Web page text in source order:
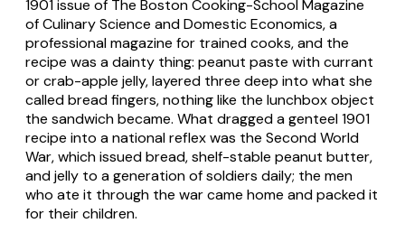
1901 issue of The Boston Cooking-School Magazine
of Culinary Science and Domestic Economics, a
professional magazine for trained cooks, and the
recipe was a dainty thing: peanut paste with currant
or crab-apple jelly, layered three deep into what she
called bread fingers, nothing like the lunchbox object
the sandwich became. What dragged a genteel 1901
recipe into a national reflex was the Second World
War, which issued bread, shelf-stable peanut butter,
and jelly to a generation of soldiers daily; the men
who ate it through the war came home and packed it
for their children.